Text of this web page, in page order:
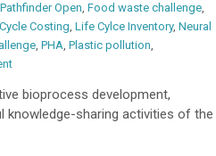
Pathfinder Open, Food waste challenge,
Costing, Life Cylce Inventory, Neural
, PHA, Plastic pollution,
on
Newsletter
#05
bioprocess development,
knowledge-sharing activities of the